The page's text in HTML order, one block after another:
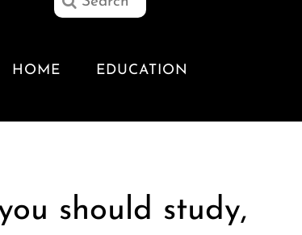
HOME EDUCATION
should study,